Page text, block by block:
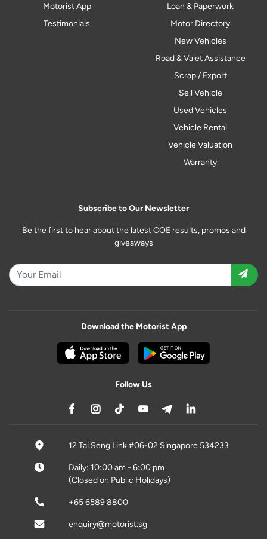
Motorist App
Testimonials
Loan & Paperwork
Motor Directory
New Vehicles
Road & Valet Assistance
Scrap / Export
Sell Vehicle
Used Vehicles
Vehicle Rental
Vehicle Valuation
Warranty
Subscribe to Our Newsletter
Be the first to hear about the latest COE results, promos and
giveaways
Download the Motorist App
Follow Us
12 Tai Seng Link #06-02 Singapore 534233
Daily: 10:00 am - 6:00 pm
(Closed on Public Holidays)
+65 6589 8800
enquiry@motorist.sg